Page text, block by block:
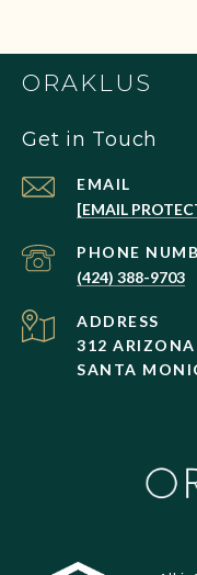
ORAKLUS
Get in Touch
EMAIL
[EMAIL
PHONE
(424) 388-9703
ADDRESS
312 ARIZONA
SANTA